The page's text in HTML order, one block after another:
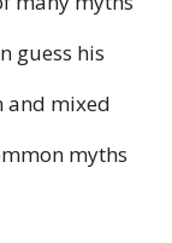
guess his
and mixed
myths